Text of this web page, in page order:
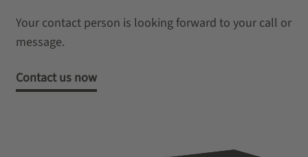
Your contact person is looking forward to your call or
message.
Contact us now